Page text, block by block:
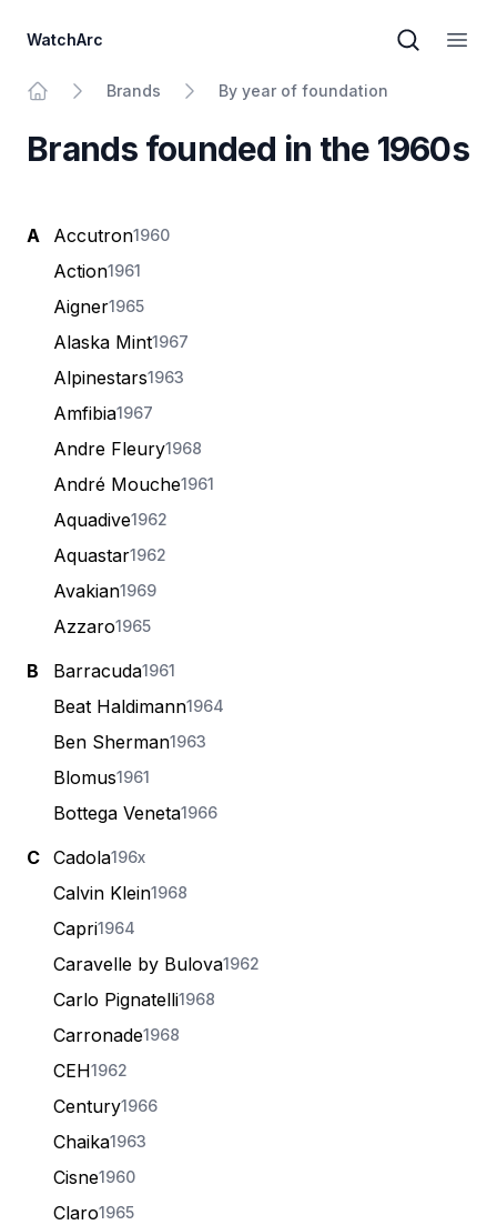
WatchArc
Brand
Brands By year of foundation
Brands founded in the 1960s
A Accutron1960
Action1961
Aigner1965
Alaska Mint1967
Alpinestars1963
Amfibia1967
Andre Fleury1968
André Mouche1961
Aquadive1962
Aquastar1962
Avakian1969
Azzaro1965
B Barracuda1961
Beat Haldimann1964
Ben Sherman1963
Blomus1961
Bottega Veneta1966
C Cadola196x
Calvin Klein1968
Capri1964
Caravelle by Bulova1962
Carlo Pignatelli1968
Carronade1968
CEH1962
Century1966
Chaika1963
Cisne1960
Claro1965